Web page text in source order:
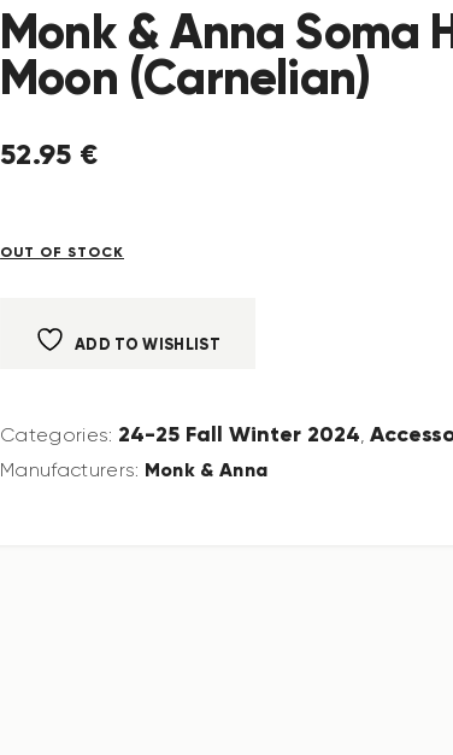
Monk & Anna Soma
Moon (Carnelian)
52.95 €
OUT OF STOCK
ADD TO WISHLIST
Categories: 24-25 Fall Winter 2024,
Manufacturers: Monk & Anna